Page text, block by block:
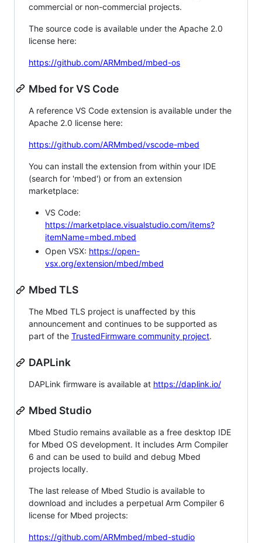
commercial or non-commercial projects.
The source code is available under the Apache 2.0
license here:
https://github.com/ARMmbed/mbed-os
Mbed for VS Code
A reference VS Code extension is available under the
Apache 2.0 license here:
https://github.com/ARMmbed/vscode-mbed
You can install the extension from within your IDE
(search for 'mbed') or from an extension
marketplace:
VS Code:
https://marketplace.visualstudio.com/items?
itemName=mbed.mbed
Open VSX: https://open-
vsx.org/extension/mbed/mbed
Mbed TLS
The Mbed TLS project is unaffected by this
announcement and continues to be supported as
part of the TrustedFirmware community project.
DAPLink
DAPLink firmware is available at https://daplink.io/
Mbed Studio
Mbed Studio remains available as a free desktop IDE
for Mbed OS development. It includes Arm Compiler
6 and can be used to build and debug Mbed
projects locally.
The last release of Mbed Studio is available to
download and includes a perpetual Arm Compiler 6
license for Mbed projects:
https://github.com/ARMmbed/mbed-studio